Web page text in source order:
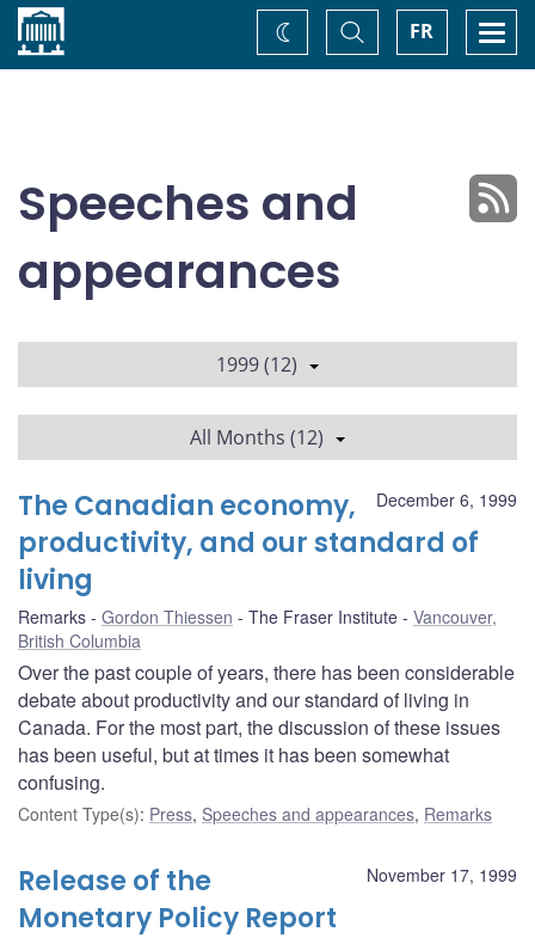
Home FR
Toggle
Search
Change
theme
Speeches and
appearances
1999 (12)
All Months (12)
December 6, 1999
The Canadian economy,
productivity, and our standard of
living
Remarks Gordon Thiessen The Fraser Institute
Vancouver,
British Columbia
Over the past couple of years, there has been considerable
debate about productivity and our standard of living in
Canada. For the most part, the discussion of these issues
has been useful, but at times it has been somewhat
confusing.
Content Type(s): Press, Speeches and appearances, Remarks
November 17, 1999
Release of the
Monetary Policy Report